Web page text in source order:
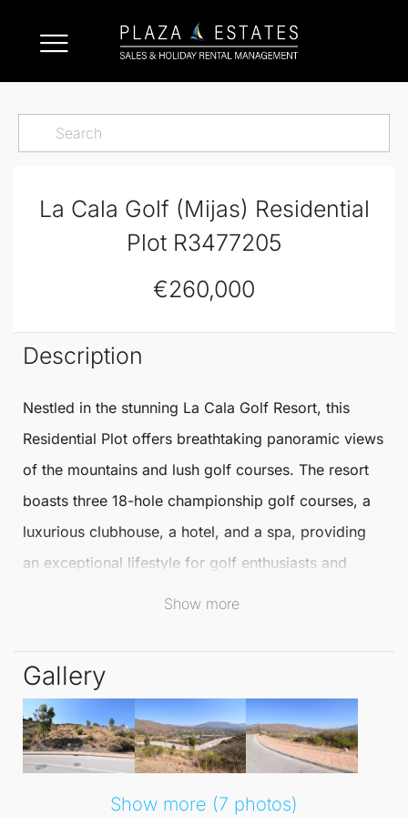
La Cala Golf (Mijas) Residential
Plot R3477205
€260,000
Description
Nestled in the stunning La Cala Golf Resort, this
Residential Plot offers breathtaking panoramic views
of the mountains and lush golf courses. The resort
boasts three 18-hole championship golf courses, a
luxurious clubhouse, a hotel, and a spa, providing
an exceptional lifestyle for golf enthusiasts and
construction of a detached villa up to 302 m², with
the added benefit of a basement, uncovered
terraces, and a private pool. With all essential water,
electricity, and sewage connections already in
place, the groundwork for your dream home is
Show more
Gallery
Show more (7 photos)